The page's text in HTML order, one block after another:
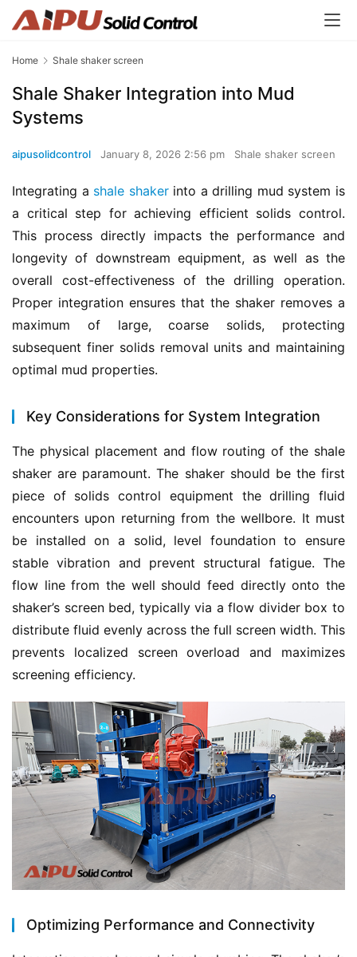
Home Shale shaker screen
Shale Shaker Integration into Mud
Systems
aipusolidcontrol January 8, 2026 2:56 pm Shale shaker screen
Integrating a shale shaker into a drilling mud system is
a critical step for achieving efficient solids control.
This process directly impacts the performance and
longevity of downstream equipment, as well as the
overall cost-effectiveness of the drilling operation.
Proper integration ensures that the shaker removes a
maximum of large, coarse solids, protecting
subsequent finer solids removal units and maintaining
optimal mud properties.
Key Considerations for System Integration
The physical placement and flow routing of the shale
shaker are paramount. The shaker should be the first
piece of solids control equipment the drilling fluid
encounters upon returning from the wellbore. It must
be installed on a solid, level foundation to ensure
stable vibration and prevent structural fatigue. The
flow line from the well should feed directly onto the
shaker’s screen bed, typically via a flow divider box to
distribute fluid evenly across the full screen width. This
prevents localized screen overload and maximizes
screening efficiency.
Optimizing Performance and Connectivity